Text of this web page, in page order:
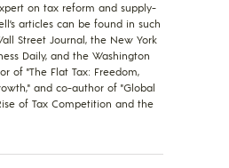
on tax reform and supply-
articles can be found in such
Street Journal, the New York
Daily, and the Washington
of "The Flat Tax: Freedom,
and co-author of "Global
of Tax Competition and the